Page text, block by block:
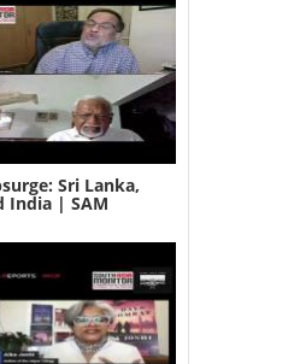
Sri Lanka,
India | SAM